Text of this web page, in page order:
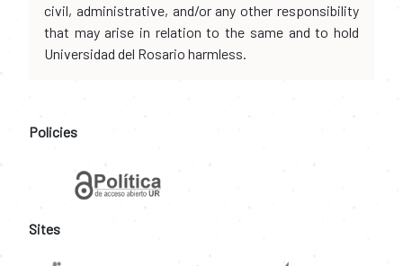
civil, administrative, and/or any other responsibility
that may arise in relation to the same and to hold
Universidad del Rosario harmless.
Policies
Sites